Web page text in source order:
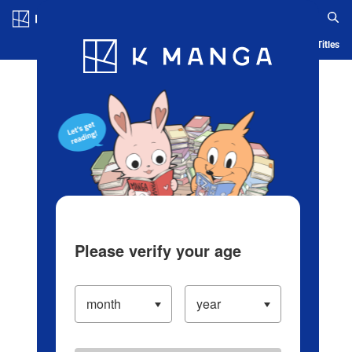
Blog App Ranking History Serialized Titles
Please verify your age